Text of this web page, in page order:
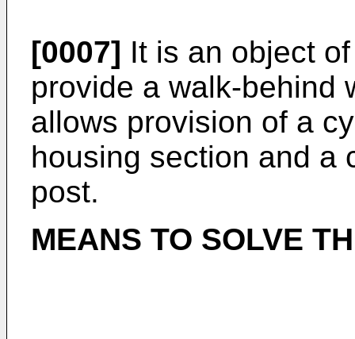
[0007] It is an object
provide a walk-behind
allows provision of a
housing section and a
post.
MEANS TO SOLVE